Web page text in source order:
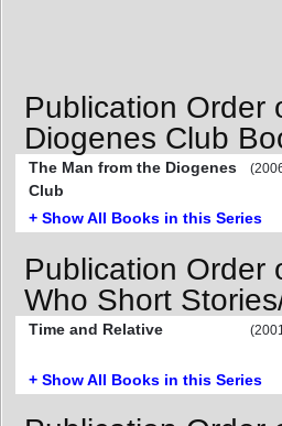
Publication Order
Diogenes Club
The Man from the Diogenes
Club
+ Show All Books in this Series
Publication Order
Who Short
Time and Relative
+ Show All Books in this Series